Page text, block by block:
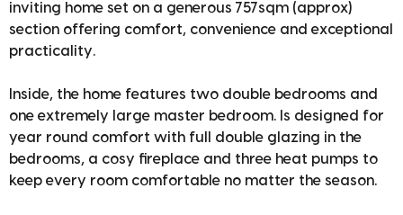
inviting home set on a generous 757sqm (approx)
section offering comfort, convenience and exceptional
practicality.
Inside, the home features two double bedrooms and
one extremely large master bedroom. Is designed for
year round comfort with full double glazing in the
bedrooms, a cosy fireplace and three heat pumps to
keep every room comfortable no matter the season.